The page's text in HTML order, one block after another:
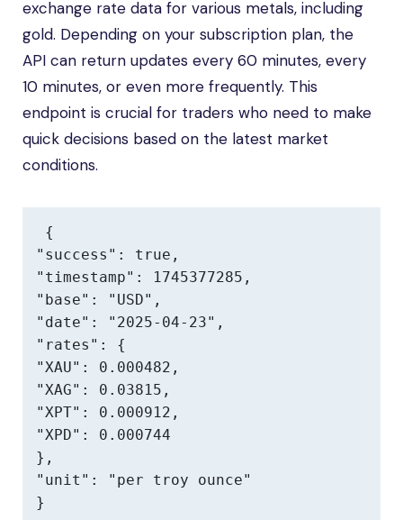
exchange rate data for various metals, including
gold. Depending on your subscription plan, the
API can return updates every 60 minutes, every
10 minutes, or even more frequently. This
endpoint is crucial for traders who need to make
quick decisions based on the latest market
conditions.
{
"success": true,
"timestamp": 1745377285,
"base": "USD",
"date": "2025-04-23",
"rates": {
"XAU": 0.000482,
"XAG": 0.03815,
"XPT": 0.000912,
"XPD": 0.000744
},
"unit": "per troy ounce"
}